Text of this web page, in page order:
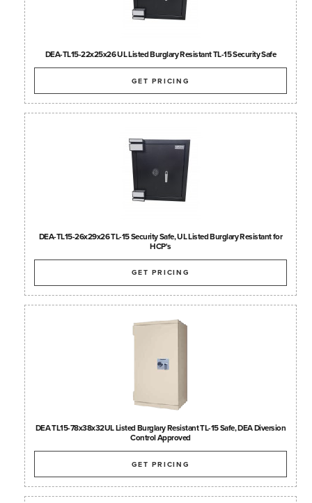
DEA-TL15-22x25x26 UL Listed Burglary Resistant TL-15 Security Safe
GET PRICING
DEA-TL15-26x29x26 TL-15 Security Safe, UL Listed Burglary Resistant for
HCP's
GET PRICING
DEA TL15-78x38x32UL Listed Burglary Resistant TL-15 Safe, DEA Diversion
Control Approved
GET PRICING